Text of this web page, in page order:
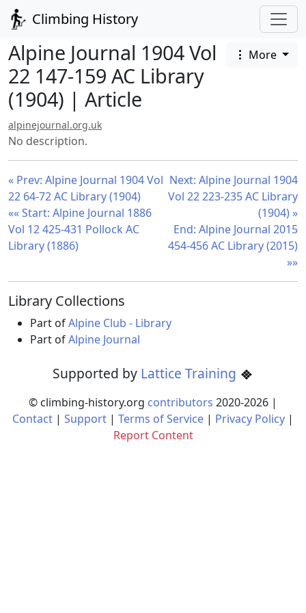
Climbing History
Alpine Journal 1904 Vol
22 147-159 AC Library
(1904) | Article
More
alpinejournal.org.uk
No description.
« Prev: Alpine Journal 1904 Vol
22 64-72 AC Library (1904)
«« Start: Alpine Journal 1886
Vol 12 425-431 Pollock AC
Library (1886)
Next: Alpine Journal 1904
Vol 22 223-235 AC Library
(1904) »
End: Alpine Journal 2015
454-456 AC Library (2015)
»»
Library Collections
Part ofAlpine Club - Library
Part ofAlpine Journal
Supported by Lattice Training
© climbing-history.org contributors 2020-2026 |
Contact | Support | Terms of Service | Privacy Policy |
Report Content